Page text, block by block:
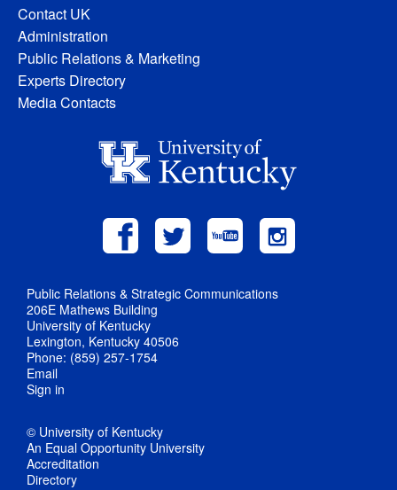
Contact UK
Administration
Public Relations & Marketing
Experts Directory
Media Contacts
Public Relations & Strategic Communications
206E Mathews Building
University of Kentucky
Lexington, Kentucky 40506
Phone: (859) 257-1754
Email
Sign in
© University of Kentucky
An Equal Opportunity University
Accreditation
Directory